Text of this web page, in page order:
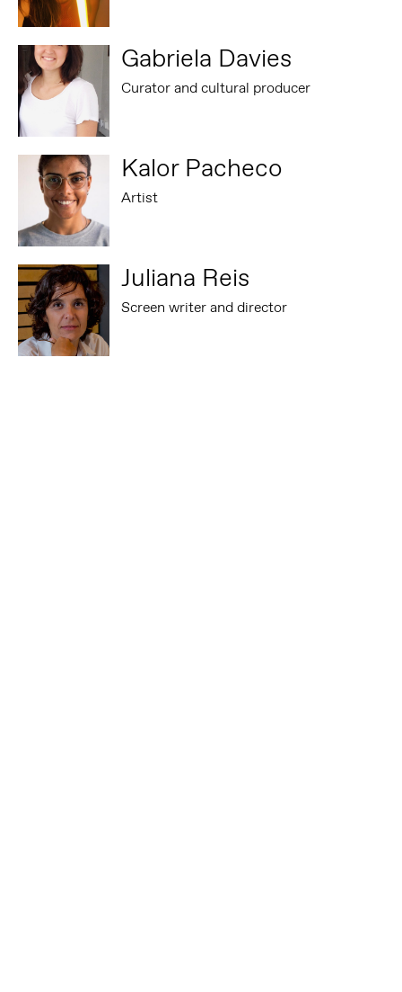
Gabriela Davies
Curator and cultural producer
Kalor Pacheco
Artist
Juliana Reis
Screen writer and director